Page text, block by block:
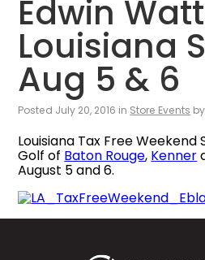
Edwin
Louisiana
Aug 5 & 6
Posted July 20, 2016 in Store Events
Louisiana Tax Free Weekend
Golf of Baton Rouge, Kenner
August 5 and 6.